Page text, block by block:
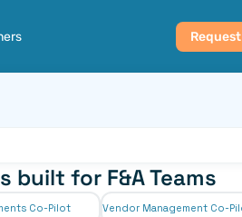
built for F&A Teams
Co-Pilot Vendor Management Co-